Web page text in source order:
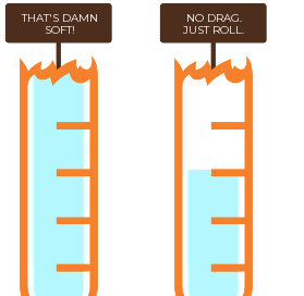
THAT'S DAMN
SOFT!
NO DRAG.
JUST ROLL.